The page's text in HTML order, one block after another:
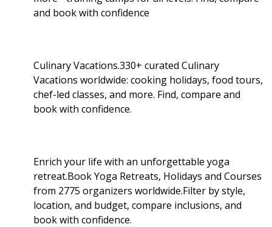
and book with confidence
Culinary Vacations.330+ curated Culinary
Vacations worldwide: cooking holidays, food tours,
chef-led classes, and more. Find, compare and
book with confidence.
Enrich your life with an unforgettable yoga
retreat.Book Yoga Retreats, Holidays and Courses
from 2775 organizers worldwide.Filter by style,
location, and budget, compare inclusions, and
book with confidence.